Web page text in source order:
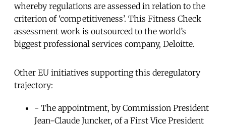
whereby regulations are assessed in relation to the
criterion of ‘competitiveness’. This Fitness Check
assessment work is outsourced to the world’s
biggest professional services company, Deloitte.
Other EU initiatives supporting this deregulatory
trajectory:
- The appointment, by Commission President
Jean-Claude Juncker, of a First Vice President